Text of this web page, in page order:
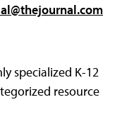
specialized K-12
resource